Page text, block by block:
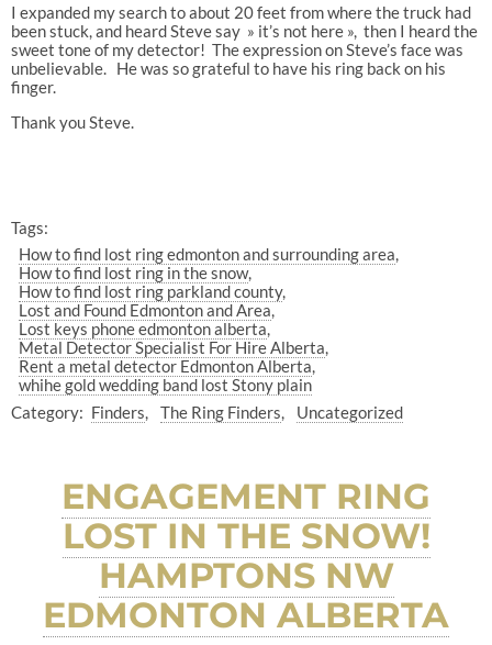
I expanded my search to about 20 feet from where the truck had
been stuck, and heard Steve say » it’s not here », then I heard the
sweet tone of my detector! The expression on Steve’s face was
unbelievable. He was so grateful to have his ring back on his
finger.
Thank you Steve.
Tags:
How to find lost ring edmonton and surrounding area
How to find lost ring in the snow
How to find lost ring parkland county
Lost and Found Edmonton and Area
Lost keys phone edmonton alberta
Metal Detector Specialist For Hire Alberta
Rent a metal detector Edmonton Alberta
whihe gold wedding band lost Stony plain
Category: Finders The Ring Finders Uncategorized
ENGAGEMENT RING
LOST IN THE SNOW!
HAMPTONS NW
EDMONTON ALBERTA